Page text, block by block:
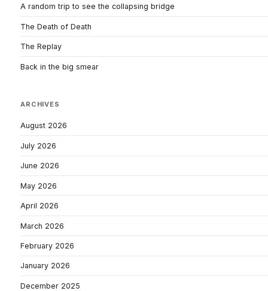
A random trip to see the collapsing bridge
The Death of Death
The Replay
Back in the big smear
ARCHIVES
August 2026
July 2026
June 2026
May 2026
April 2026
March 2026
February 2026
January 2026
December 2025